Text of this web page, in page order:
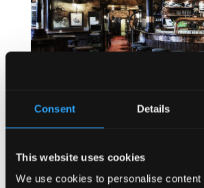
Consent Details
This website uses cookies
We use cookies to personalise content